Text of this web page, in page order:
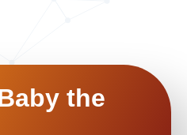
the